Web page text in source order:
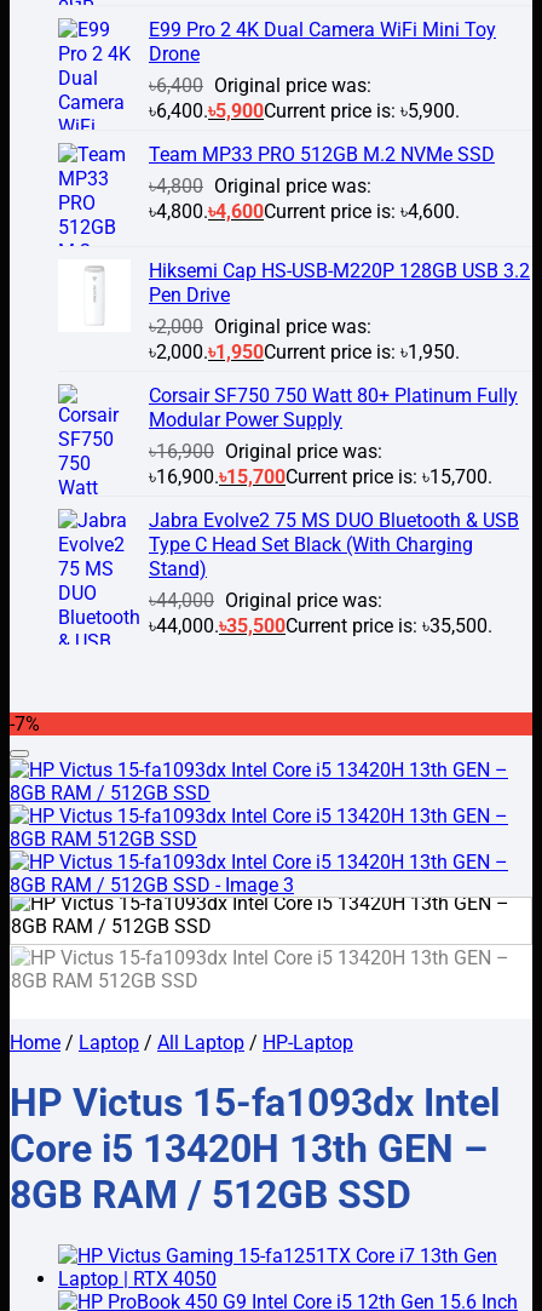
E99 Pro 2 4K Dual Camera WiFi Mini Toy
Drone
৳6,400 Original price was:
৳6,400.৳5,900Current price is: ৳5,900.
Team MP33 PRO 512GB M.2 NVMe SSD
৳4,800 Original price was:
৳4,800.৳4,600Current price is: ৳4,600.
Hiksemi Cap HS-USB-M220P 128GB USB 3.2
Pen Drive
৳2,000 Original price was:
৳2,000.৳1,950Current price is: ৳1,950.
Corsair SF750 750 Watt 80+ Platinum Fully
Modular Power Supply
৳16,900 Original price was:
৳16,900.৳15,700Current price is: ৳15,700.
Jabra Evolve2 75 MS DUO Bluetooth & USB
Type C Head Set Black (With Charging
Stand)
৳44,000 Original price was:
৳44,000.৳35,500Current price is: ৳35,500.
-7%
Add to wishlist
Home / Laptop / All Laptop / HP-Laptop
HP Victus 15-fa1093dx Intel
Core i5 13420H 13th GEN –
8GB RAM / 512GB SSD